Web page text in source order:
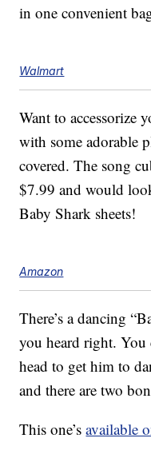
in one convenient
Walmart
Want to accessorize
with some adorable
covered. The song
$7.99 and would
Baby Shark sheets!
Amazon
There’s a dancing
you heard right. You
head to get him to
and there are two
This one’savailable